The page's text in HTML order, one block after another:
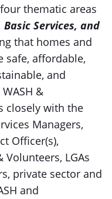
thematic areas
Services, and
that homes and
safe, affordable,
and
&
closely with the
Managers,
Officer(s),
LGAs
private sector and
and